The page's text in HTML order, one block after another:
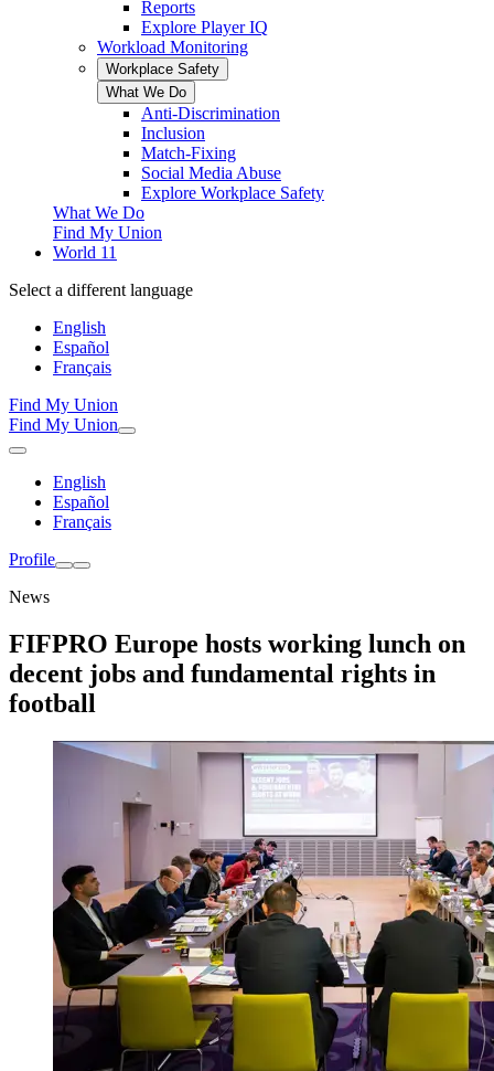
Reports
Explore Player IQ
Workload Monitoring
Workplace Safety
What We Do
Anti-Discrimination
Inclusion
Match-Fixing
Social Media Abuse
Explore Workplace Safety
What We Do
Find My Union
World 11
Select a different language
English
Español
Français
Find My Union
Find My Union
English
Español
Français
Profile
News
FIFPRO Europe hosts working lunch on
decent jobs and fundamental rights in
football